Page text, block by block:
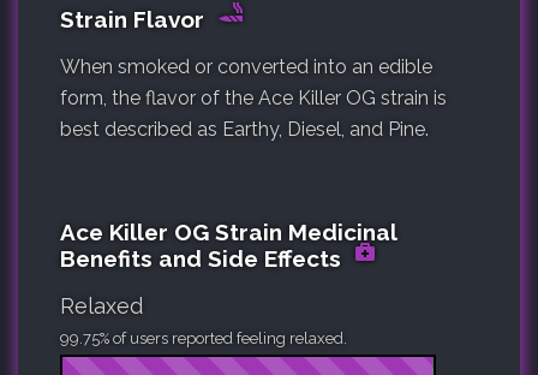
Strain Flavor
When smoked or converted into an edible
form, the flavor of the Ace Killer OG strain is
best described as Earthy, Diesel, and Pine.
Ace Killer OG Strain Medicinal
Benefits and Side Effects
Relaxed
99.75% of users reported feeling relaxed.